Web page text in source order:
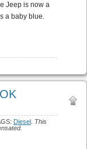
Jeep is now a
a baby blue.
Diesel This